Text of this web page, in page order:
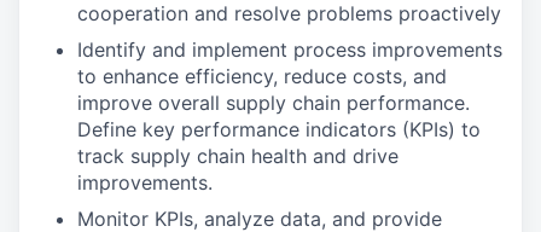
cooperation and resolve problems proactively
Identify and implement process improvements
to enhance efficiency, reduce costs, and
improve overall supply chain performance.
Define key performance indicators (KPIs) to
track supply chain health and drive
improvements.
Monitor KPIs, analyze data, and provide